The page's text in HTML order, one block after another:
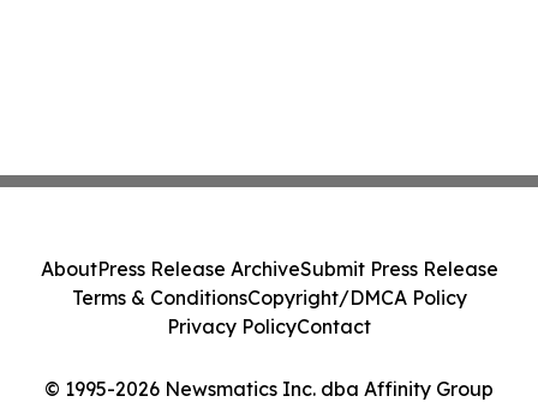
© 1995-2026 Newsmatics Inc. dba Affinity Group
AboutPress Release ArchiveSubmit Press Release
Terms & ConditionsCopyright/DMCA Policy
Privacy PolicyContact